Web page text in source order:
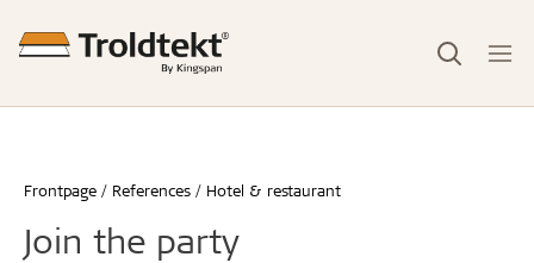
Frontpage References Hotel & restaurant
Join the party